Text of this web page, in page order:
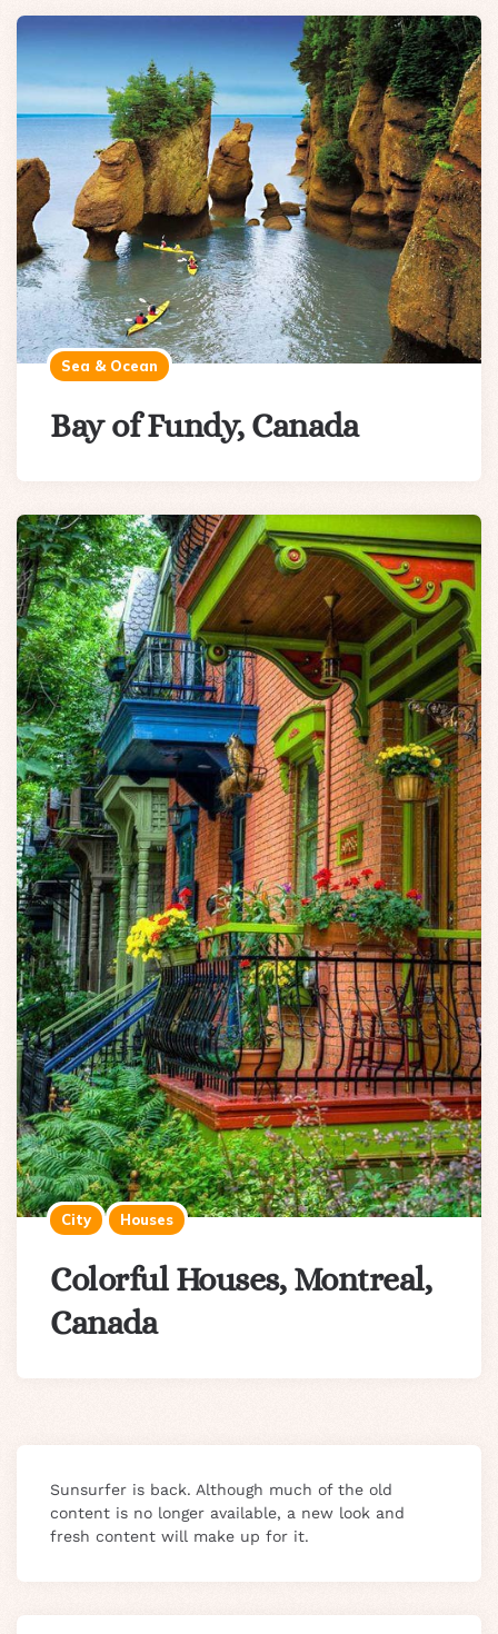
Sea & Ocean
Bay of Fundy, Canada
City Houses
Colorful Houses, Montreal,
Canada
Sunsurfer is back. Although much of the old
content is no longer available, a new look and
fresh content will make up for it.